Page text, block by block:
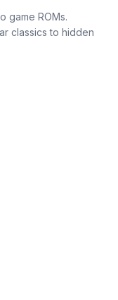
game ROMs.
classics to hidden